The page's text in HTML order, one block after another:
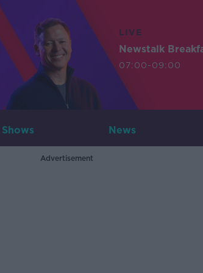
LIVE
Newstalk
07:00-09:00
Shows News
Advertisement